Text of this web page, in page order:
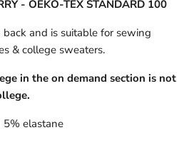
- OEKO-TEX STANDARD 100
and is suitable for sewing
& college sweaters.
in the on demand section is not
elastane